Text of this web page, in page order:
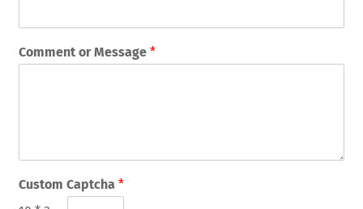
Comment or Message*
Custom Captcha*